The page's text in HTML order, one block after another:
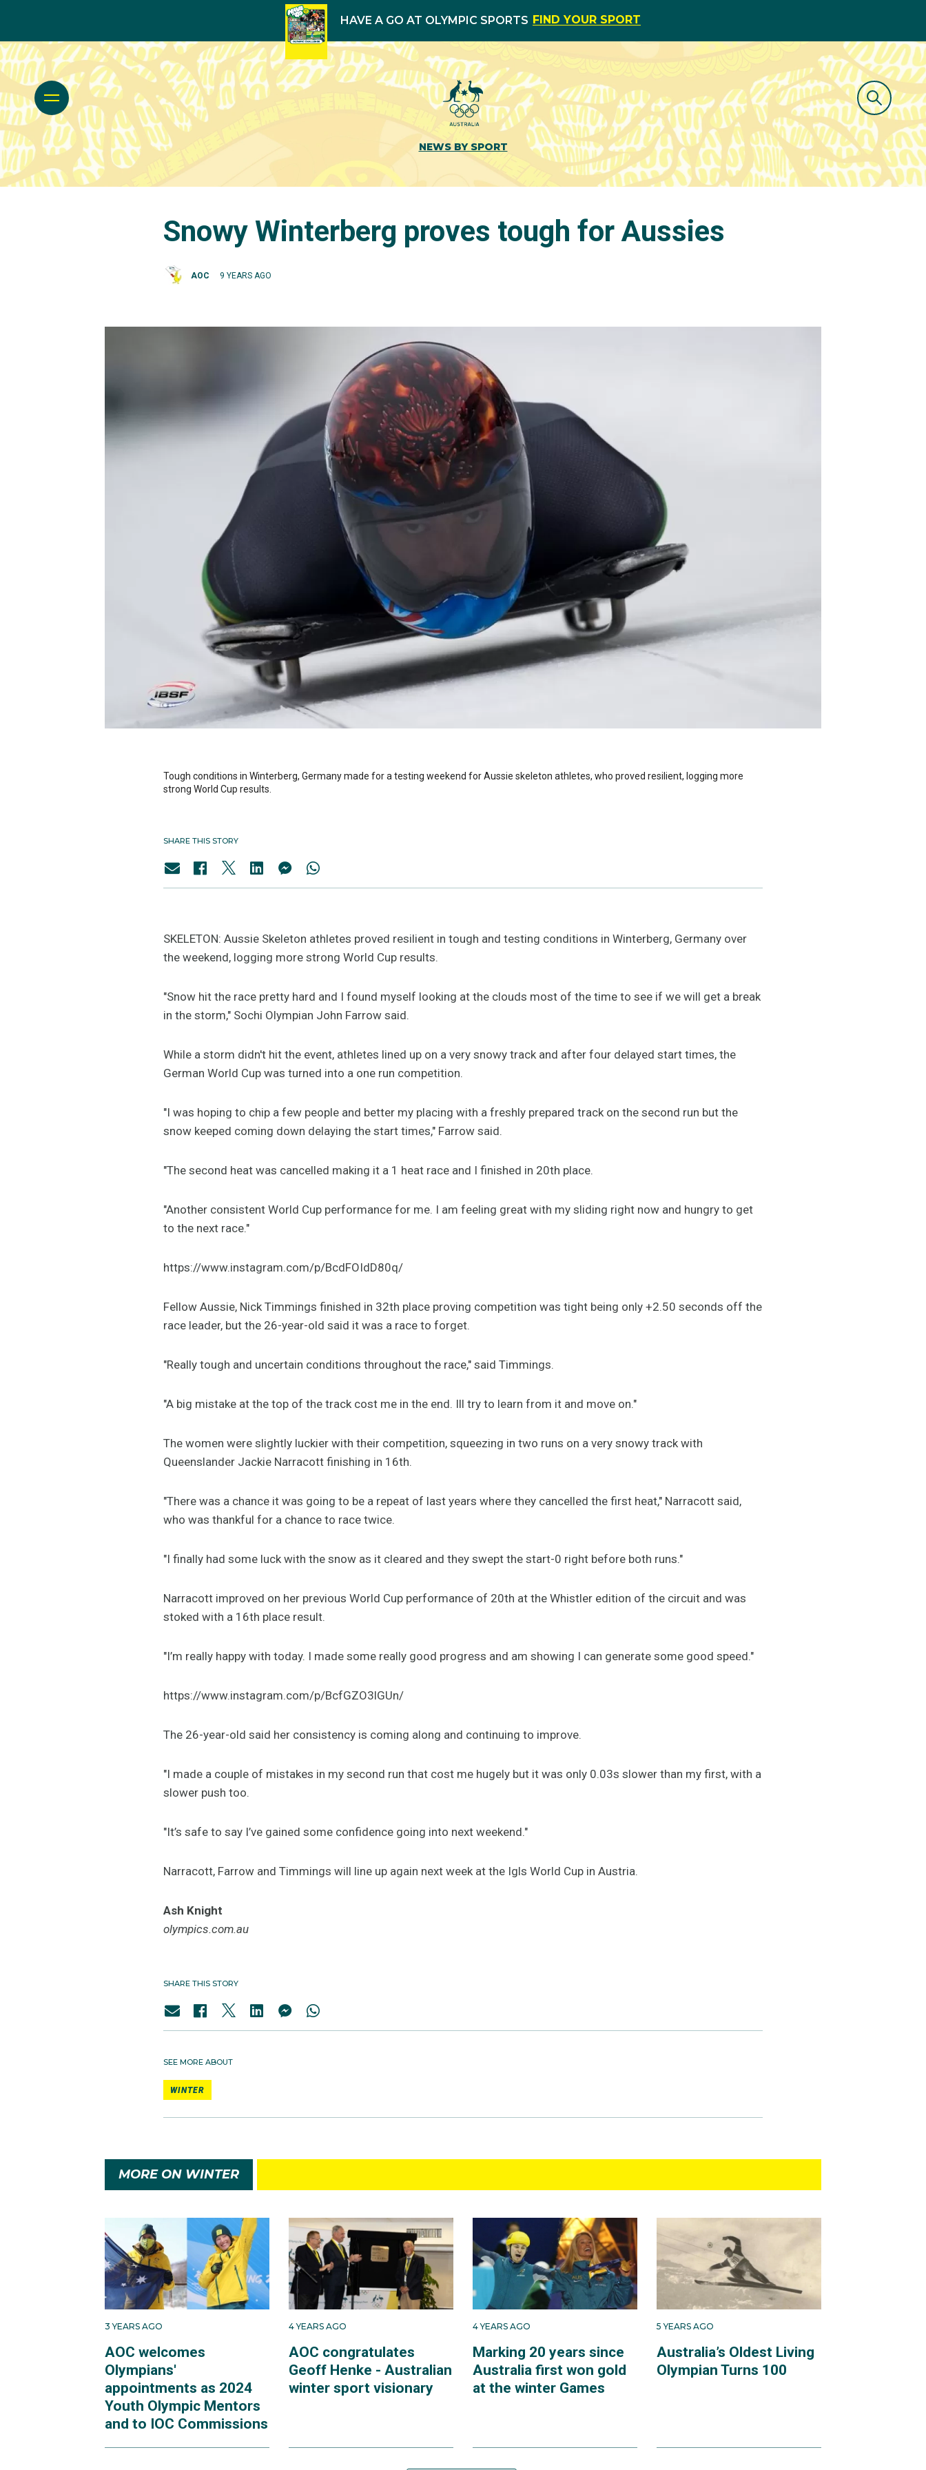
HAVE A GO AT OLYMPIC SPORTS FIND YOUR SPORT
NEWS BY SPORT
Snowy Winterberg proves tough for Aussies
AOC 9 YEARS AGO
Tough conditions in Winterberg, Germany made for a testing weekend for Aussie skeleton athletes, who proved resilient, logging more
strong World Cup results.
SHARE THIS STORY
SKELETON: Aussie Skeleton athletes proved resilient in tough and testing conditions in Winterberg, Germany over
the weekend, logging more strong World Cup results.
"Snow hit the race pretty hard and I found myself looking at the clouds most of the time to see if we will get a break
in the storm," Sochi Olympian John Farrow said.
While a storm didn't hit the event, athletes lined up on a very snowy track and after four delayed start times, the
German World Cup was turned into a one run competition.
"I was hoping to chip a few people and better my placing with a freshly prepared track on the second run but the
snow keeped coming down delaying the start times," Farrow said.
"The second heat was cancelled making it a 1 heat race and I finished in 20th place.
"Another consistent World Cup performance for me. I am feeling great with my sliding right now and hungry to get
to the next race."
https://www.instagram.com/p/BcdFOIdD80q/
Fellow Aussie, Nick Timmings finished in 32th place proving competition was tight being only +2.50 seconds off the
race leader, but the 26-year-old said it was a race to forget.
"Really tough and uncertain conditions throughout the race," said Timmings.
"A big mistake at the top of the track cost me in the end. Ill try to learn from it and move on."
The women were slightly luckier with their competition, squeezing in two runs on a very snowy track with
Queenslander Jackie Narracott finishing in 16th.
"There was a chance it was going to be a repeat of last years where they cancelled the first heat," Narracott said,
who was thankful for a chance to race twice.
"I finally had some luck with the snow as it cleared and they swept the start-0 right before both runs."
Narracott improved on her previous World Cup performance of 20th at the Whistler edition of the circuit and was
stoked with a 16th place result.
"I’m really happy with today. I made some really good progress and am showing I can generate some good speed."
https://www.instagram.com/p/BcfGZO3lGUn/
The 26-year-old said her consistency is coming along and continuing to improve.
"I made a couple of mistakes in my second run that cost me hugely but it was only 0.03s slower than my first, with a
slower push too.
"It’s safe to say I’ve gained some confidence going into next weekend."
Narracott, Farrow and Timmings will line up again next week at the Igls World Cup in Austria.
Ash Knight
olympics.com.au
SHARE THIS STORY
SEE MORE ABOUT
WINTER
MORE ON WINTER
3 YEARS AGO
AOC welcomes
Olympians'
appointments as 2024
Youth Olympic Mentors
and to IOC Commissions
4 YEARS AGO
AOC congratulates
Geoff Henke - Australian
winter sport visionary
4 YEARS AGO
Marking 20 years since
Australia first won gold
at the winter Games
5 YEARS AGO
Australia’s Oldest Living
Olympian Turns 100